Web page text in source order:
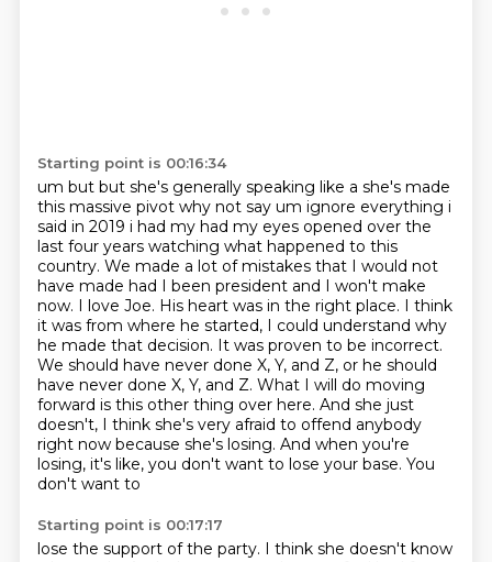
Starting point is 00:16:34
um but but she's generally speaking like a she's made
this massive pivot why not say um ignore everything i
said in 2019 i had my had my eyes opened over the
last four years watching what happened to this
country. We made a lot of mistakes that I would not
have made had I been president and I won't make
now. I love Joe. His heart was in the right place. I think
it was from where he started, I could understand why
he made that decision. It was proven to be incorrect.
We should have never done X, Y, and Z, or he should
have never done X, Y, and Z. What I will do moving
forward is this other thing over here. And she just
doesn't, I think she's very afraid to offend anybody
right now because she's losing. And when you're
losing, it's like, you don't want to lose your base. You
don't want to
Starting point is 00:17:17
lose the support of the party. I think she doesn't know